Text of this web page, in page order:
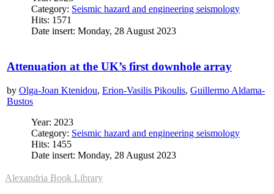
Category: Seismic hazard and engineering seismology
Hits: 1571
Date insert: Monday, 28 August 2023
Attenuation at the UK’s first downhole array
by Olga-Joan Ktenidou, Erion-Vasilis Pikoulis, Guillermo Aldama-
Bustos
Year: 2023
Category: Seismic hazard and engineering seismology
Hits: 1455
Date insert: Monday, 28 August 2023
Alexandria Book Library